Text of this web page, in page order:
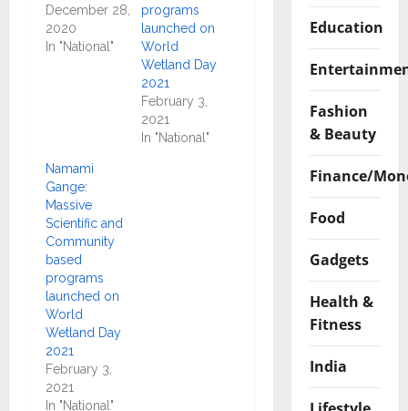
December 28,
2020
In "National"
programs
launched on
World
Wetland Day
2021
February 3,
2021
In "National"
Namami
Gange:
Massive
Scientific and
Community
based
programs
launched on
World
Wetland Day
2021
February 3,
2021
In "National"
Education
Fashion
& Beauty
Finance/
Food
Gadgets
Health &
Fitness
India